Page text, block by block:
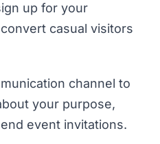
up for your
casual visitors
channel to
your purpose,
event invitations.